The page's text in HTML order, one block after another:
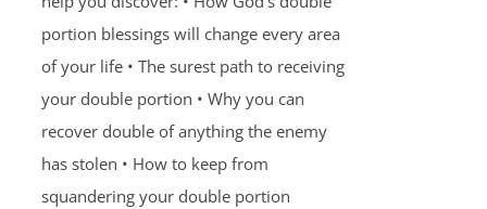
portion blessings will change every area
of your life • The surest path to receiving
your double portion • Why you can
recover double of anything the enemy
has stolen • How to keep from
squandering your double portion